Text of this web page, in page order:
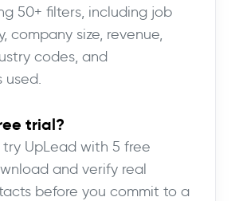
50+ filters, including job
company size, revenue,
codes, and
used.
trial?
try UpLead with 5 free
and verify real
before you commit to a